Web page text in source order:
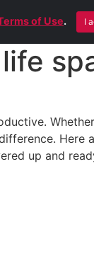
Us
Whether
Here
up and
of Use. I